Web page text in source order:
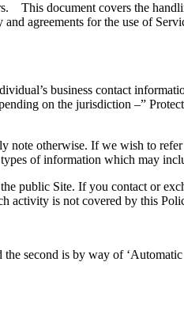
This document covers the
and agreements for the use of
business contact
on the jurisdiction –”
note otherwise. If we wish to
of information which may
public Site. If you contact or
activity is not covered by this
second is by way of